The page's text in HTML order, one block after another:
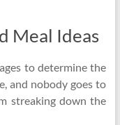
Meal Ideas
to determine the
and nobody goes to
streaking down the